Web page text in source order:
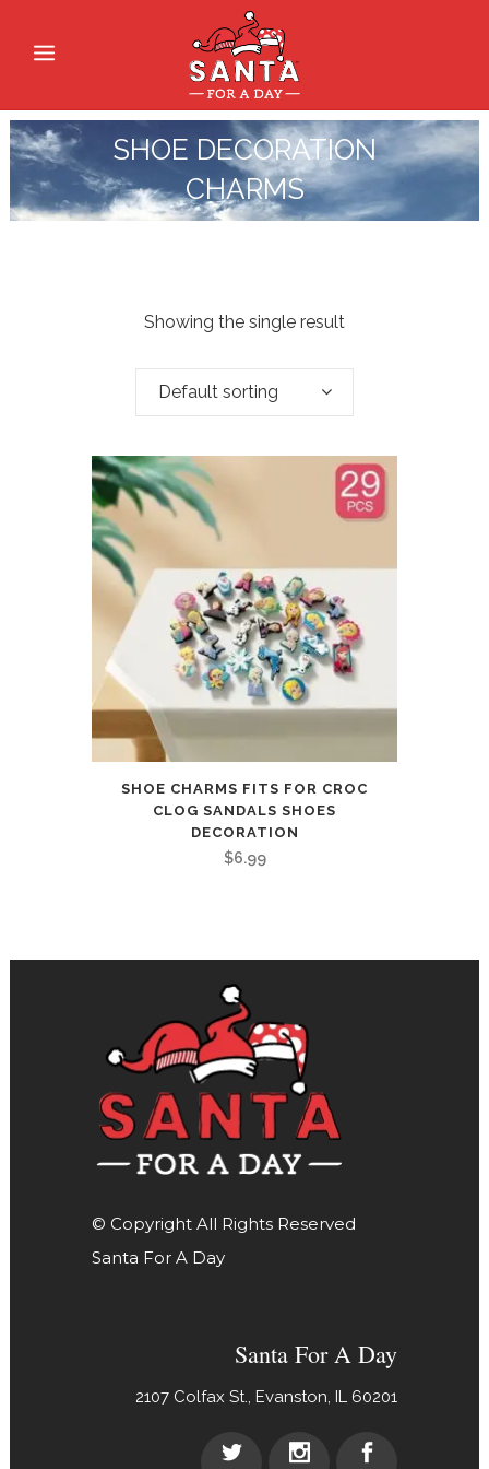
SHOE DECORATION
CHARMS
Showing the single result
Default sorting
SHOE CHARMS FITS FOR CROC
CLOG SANDALS SHOES
DECORATION
$6.99
© Copyright All Rights Reserved
Santa For A Day
Santa For A Day
2107 Colfax St., Evanston, IL 60201